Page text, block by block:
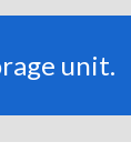
unit.